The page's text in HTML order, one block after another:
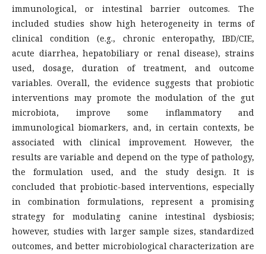
immunological, or intestinal barrier outcomes. The
included studies show high heterogeneity in terms of
clinical condition (e.g., chronic enteropathy, IBD/CIE,
acute diarrhea, hepatobiliary or renal disease), strains
used, dosage, duration of treatment, and outcome
variables. Overall, the evidence suggests that probiotic
interventions may promote the modulation of the gut
microbiota, improve some inflammatory and
immunological biomarkers, and, in certain contexts, be
associated with clinical improvement. However, the
results are variable and depend on the type of pathology,
the formulation used, and the study design. It is
concluded that probiotic-based interventions, especially
in combination formulations, represent a promising
strategy for modulating canine intestinal dysbiosis;
however, studies with larger sample sizes, standardized
outcomes, and better microbiological characterization are